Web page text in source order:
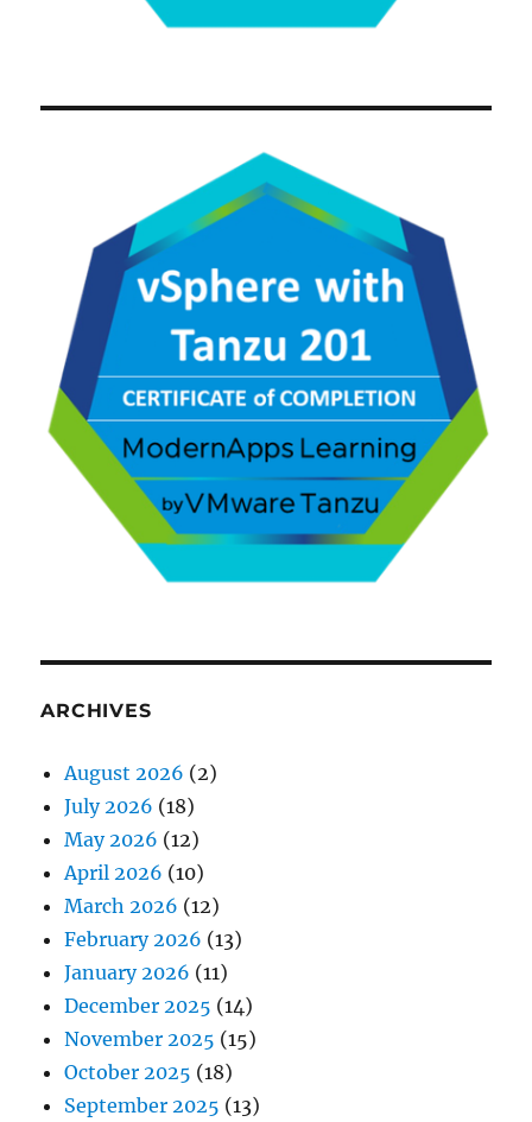
ARCHIVES
August 2026 (2)
July 2026 (18)
May 2026 (12)
April 2026 (10)
March 2026 (12)
February 2026 (13)
January 2026 (11)
December 2025 (14)
November 2025 (15)
October 2025 (18)
September 2025 (13)